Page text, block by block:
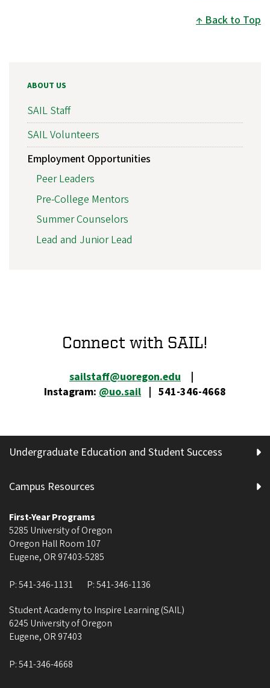
Back to Top
ABOUT US
SAIL Staff
SAIL Volunteers
Employment Opportunities
Peer Leaders
Pre-College Mentors
Summer Counselors
Lead and Junior Lead
Connect with SAIL!
sailstaff@uoregon.edu |
Instagram: @uo.sail | 541-346-4668
Undergraduate Education and Student Success
Campus Resources
First-Year Programs
5285 University of Oregon
Oregon Hall Room 107
Eugene, OR 97403-5285
P:541-346-1131 P:541-346-1136
Student Academy to Inspire Learning (SAIL)
6245 University of Oregon
Eugene, OR 97403
P:541-346-4668